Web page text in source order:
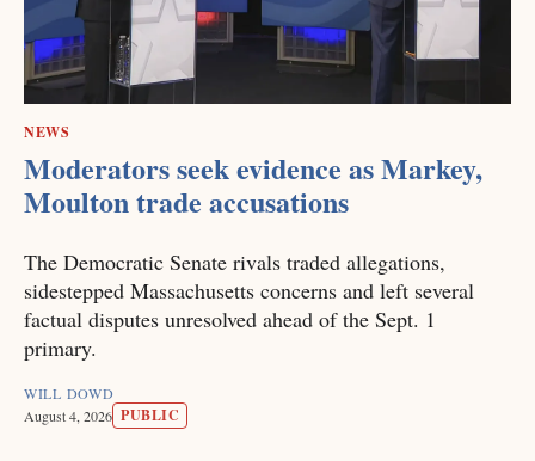
NEWS
Moderators seek evidence as Markey,
Moulton trade accusations
The Democratic Senate rivals traded allegations,
sidestepped Massachusetts concerns and left several
factual disputes unresolved ahead of the Sept. 1
primary.
WILL DOWD
August 4, 2026 PUBLIC